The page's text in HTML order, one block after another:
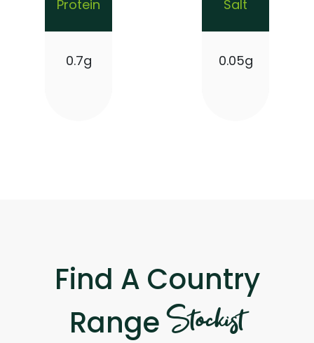
Protein
0.7g
Salt
0.05g
Find A Country
RangeStockist